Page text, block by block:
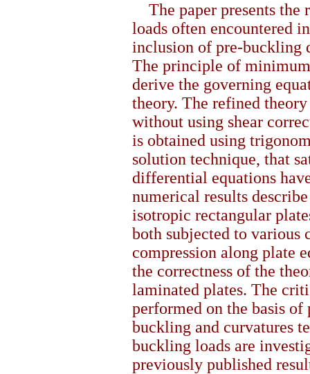
The paper presents
loads often encountered
inclusion of pre-buckling
The principle of
derive the governing
theory. The refined
without using shear
is obtained using
solution technique, that
differential equations
numerical results
isotropic rectangular
both subjected to various
compression along plate
the correctness of the
laminated plates. The
performed on the basis
buckling and curvatures
buckling loads are
previously published